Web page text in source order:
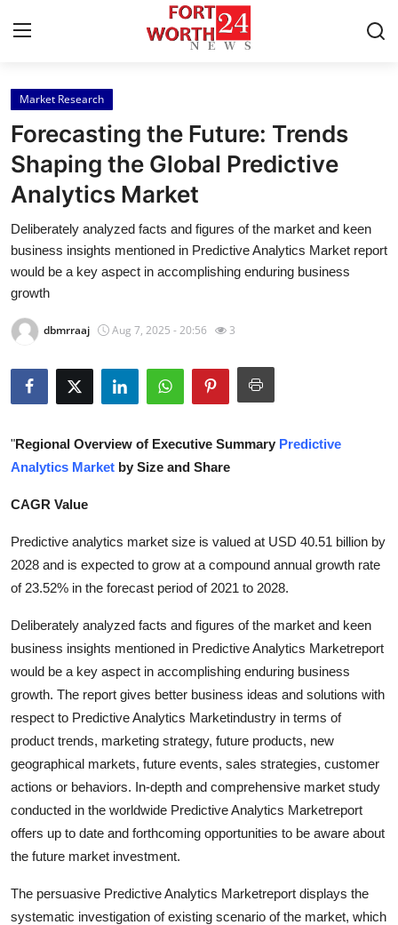
Home
Press Release
Contact
Privacy Policy
About
News Network
Health
Guest Posting
Crypto
Advertise with US
Business
Tech
Real Estate
General
Top 10
How To
Support Number
Market Research
Forecasting the Future: Trends
Shaping the Global Predictive
Analytics Market
Deliberately analyzed facts and figures of the market and keen
business insights mentioned in Predictive Analytics Market report
would be a key aspect in accomplishing enduring business
growth
dbmrraaj Aug 7, 2025 - 20:56 3
"Regional Overview of Executive Summary Predictive
Analytics Market by Size and Share
CAGR Value
Predictive analytics market size is valued at USD 40.51 billion by
2028 and is expected to grow at a compound annual growth rate
of 23.52% in the forecast period of 2021 to 2028.
Deliberately analyzed facts and figures of the market and keen
business insights mentioned in Predictive Analytics Marketreport
would be a key aspect in accomplishing enduring business
growth. The report gives better business ideas and solutions with
respect to Predictive Analytics Marketindustry in terms of
product trends, marketing strategy, future products, new
geographical markets, future events, sales strategies, customer
actions or behaviors. In-depth and comprehensive market study
conducted in the worldwide Predictive Analytics Marketreport
offers up to date and forthcoming opportunities to be aware about
the future market investment.
The persuasive Predictive Analytics Marketreport displays the
systematic investigation of existing scenario of the market, which